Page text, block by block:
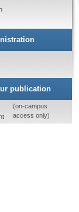
publication
(on-campus
access only)